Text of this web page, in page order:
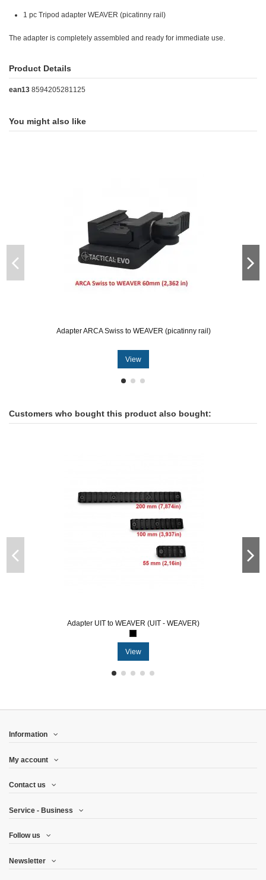
1 pc Tripod adapter WEAVER (picatinny rail)
The adapter is completely assembled and ready for immediate use.
Product Details
ean13 8594205281125
You might also like
Adapter ARCA Swiss to WEAVER (picatinny rail)
View
Customers who bought this product also bought:
Adapter UIT to WEAVER (UIT - WEAVER)
View
Information
My account
Contact us
Service - Business
Follow us
Newsletter